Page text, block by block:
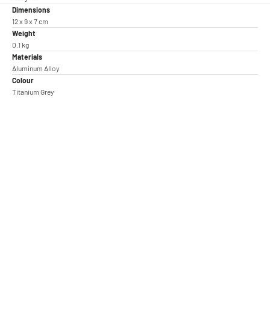
Dimensions
12 x 9 x 7 cm
Weight
0.1 kg
Materials
Aluminum Alloy
Colour
Titanium Grey